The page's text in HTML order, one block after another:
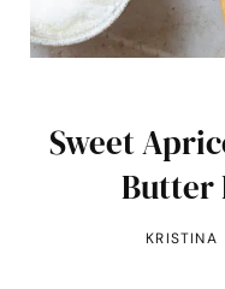
Sweet
Butter
KRISTINA